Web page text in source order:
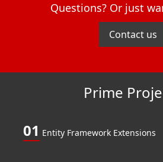
Questions? Or just
Contact us
Prime
01 Entity Framework Extensions